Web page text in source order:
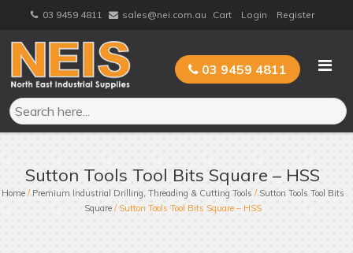
content
03 9459 4811 sales@nei.com.au Cart Login Register
03 9459 4811
Sutton Tools Tool Bits Square – HSS
Home/ Premium Industrial Drilling, Threading & Cutting Tools / Sutton Tools Tool Bits
Square/ Sutton Tools Tool Bits Square – HSS